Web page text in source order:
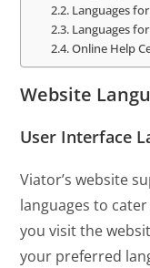
Languages
Languages
Online Help
Website
User Interface
Viator’s website
languages to
you visit the
your preferred